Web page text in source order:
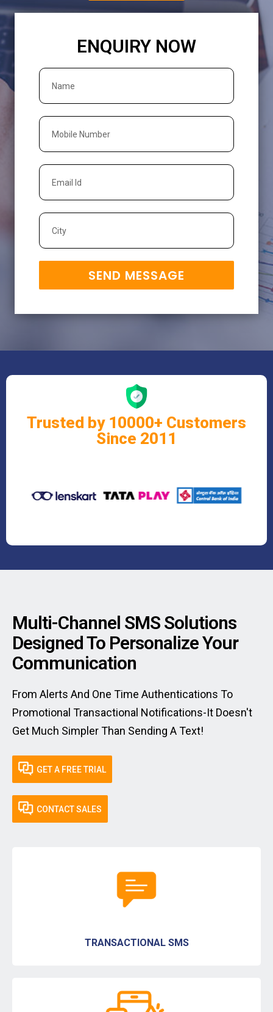
ENQUIRY NOW
SEND MESSAGE
Trusted by 10000+ Customers
Since 2011
Multi-Channel SMS Solutions
Designed To Personalize Your
Communication
From Alerts And One Time Authentications To
Promotional Transactional Notifications-It Doesn't
Get Much Simpler Than Sending A Text!
GET A FREE TRIAL
CONTACT SALES
TRANSACTIONAL SMS